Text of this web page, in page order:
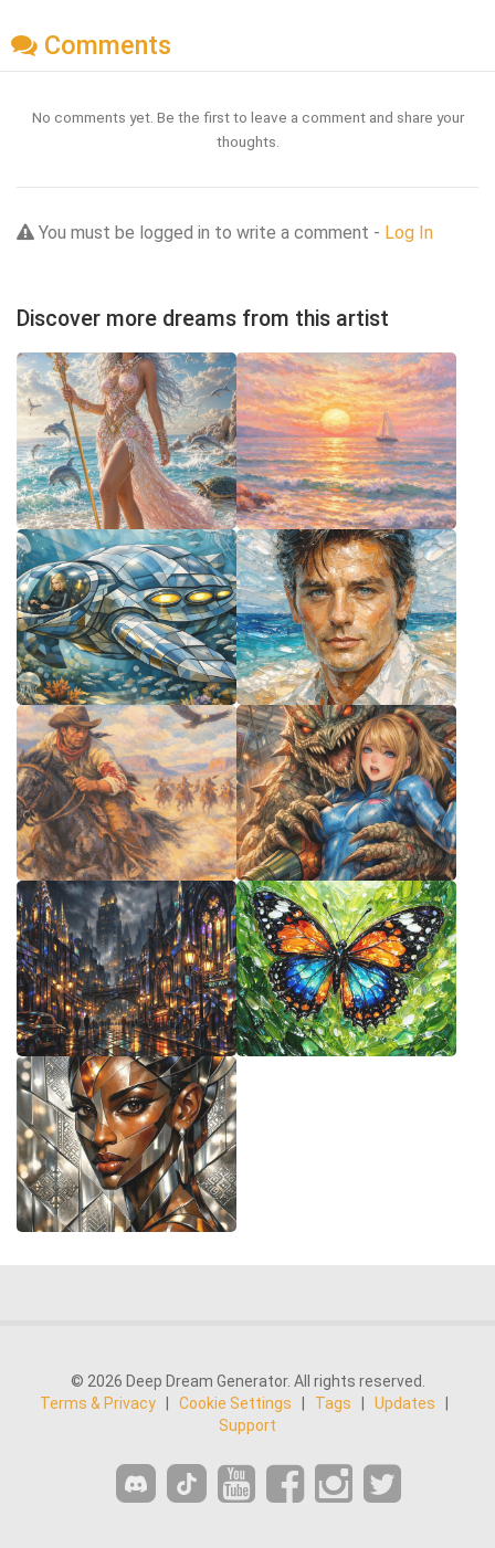
Comments
No comments yet. Be the first to leave a comment and share your
thoughts.
You must be logged in to write a comment - Log In
Discover more dreams from this artist
© 2026 Deep Dream Generator. All rights reserved.
Terms & Privacy
Cookie Settings Tags Updates
Support